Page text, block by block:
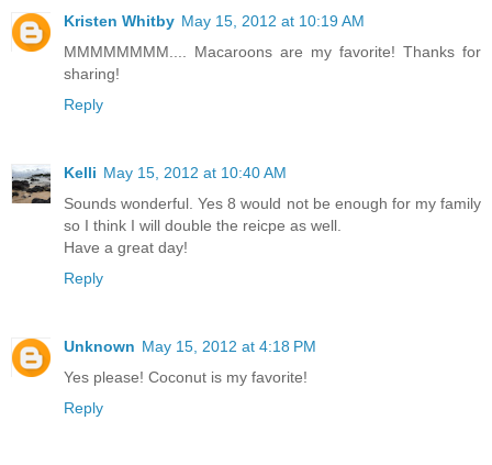
Kristen Whitby May 15, 2012 at 10:19 AM
MMMMMMMM.... Macaroons are my favorite! Thanks for
sharing!
Reply
Kelli May 15, 2012 at 10:40 AM
Sounds wonderful. Yes 8 would not be enough for my family
so I think I will double the reicpe as well.
Have a great day!
Reply
Unknown May 15, 2012 at 4:18 PM
Yes please! Coconut is my favorite!
Reply